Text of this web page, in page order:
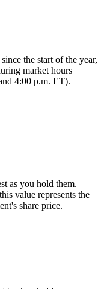
the start of the year,
market hours
4:00 p.m. ET).
as you hold them.
value represents the
share price.